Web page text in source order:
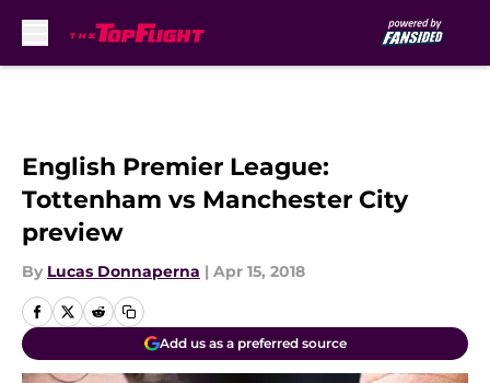
English Premier League:
Tottenham vs Manchester City
preview
By Lucas Donnaperna | Apr 15, 2018
Add us as a preferred source